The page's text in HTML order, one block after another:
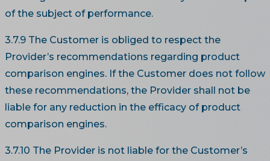
of the subject of performance.
3.7.9 The Customer is obliged to respect the
Provider’s recommendations regarding product
comparison engines. If the Customer does not follow
these recommendations, the Provider shall not be
liable for any reduction in the efficacy of product
comparison engines.
3.7.10 The Provider is not liable for the Customer’s